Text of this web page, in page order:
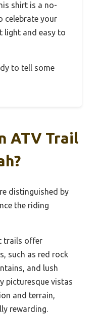
shirt is a no-
celebrate your
light and easy to
to tell some
ATV Trail
distinguished by
the riding
trails offer
such as red rock
and lush
picturesque vistas
and terrain,
rewarding.